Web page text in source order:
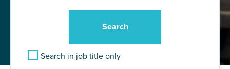
Search in job title only